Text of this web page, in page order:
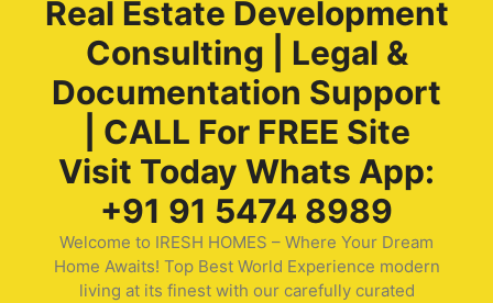
Real Estate Development
Consulting | Legal &
Documentation Support
| CALL For FREE Site
Visit Today Whats App:
+91 91 5474 8989
Welcome to IRESH HOMES – Where Your Dream
Home Awaits! Top Best World Experience modern
living at its finest with our carefully curated